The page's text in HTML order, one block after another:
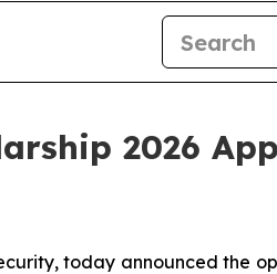
2026
today announced the